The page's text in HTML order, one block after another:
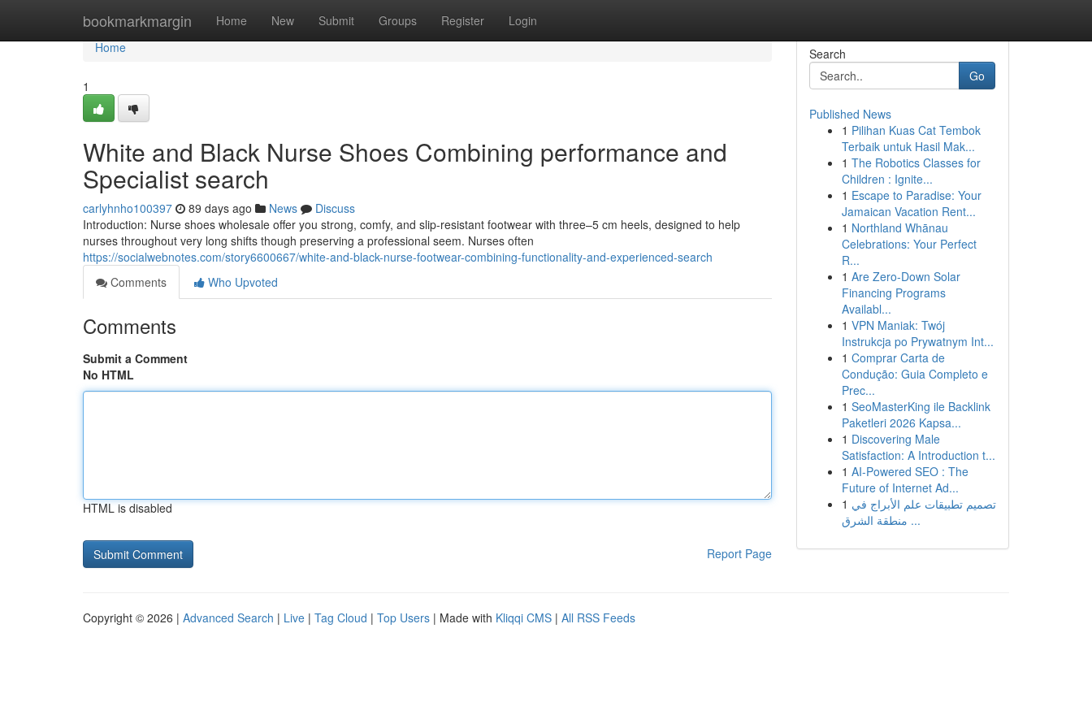
bookmarkmargin Home New Submit Groups Register Login
Home
Home
1
White and Black Nurse Shoes Combining performance and
Specialist search
carlyhnho100397 89 days ago News
Discuss
Introduction: Nurse shoes wholesale offer you strong, comfy, and slip-resistant footwear with three–5 cm heels, designed to help
nurses throughout very long shifts though preserving a professional seem. Nurses often
https://socialwebnotes.com/story6600667/white-and-black-nurse-footwear-combining-functionality-and-experienced-search
Comments
Who Upvoted
Comments
Submit a Comment
No HTML
HTML is disabled
Report Page
Search
Go
Published News
1 Pilihan Kuas Cat Tembok
Terbaik untuk Hasil Mak...
1 The Robotics Classes for
Children : Ignite...
1 Escape to Paradise: Your
Jamaican Vacation Rent...
1 Northland Whānau
Celebrations: Your Perfect
R...
1 Are Zero-Down Solar
Financing Programs
Availabl...
1 VPN Maniak: Twój
Instrukcja po Prywatnym Int...
1 Comprar Carta de
Condução: Guia Completo e
Prec...
1 SeoMasterKing ile Backlink
Paketleri 2026 Kapsa...
1 Discovering Male
Satisfaction: A Introduction t...
1 AI-Powered SEO : The
Future of Internet Ad...
1 تصميم تطبيقات علم الأبراج في
منطقة الشرق ...
Copyright © 2026 | Advanced Search | Live | Tag Cloud | Top Users | Made with Kliqqi CMS | All RSS Feeds